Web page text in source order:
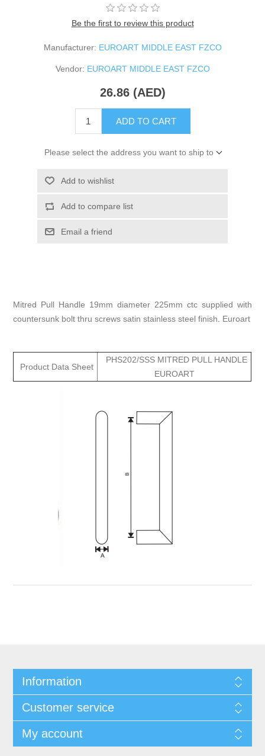
Be the first to review this product
Manufacturer: EUROART MIDDLE EAST FZCO
Vendor: EUROART MIDDLE EAST FZCO
26.86 (AED)
ADD TO CART
Please select the address you want to ship to
Add to wishlist
Add to compare list
Email a friend
Mitred Pull Handle 19mm diameter 225mm ctc supplied with
countersunk bolt thru screws satin stainless steel finish. Euroart
Product Data Sheet
PHS202/SSS MITRED PULL HANDLE
EUROART
Information
Customer service
My account